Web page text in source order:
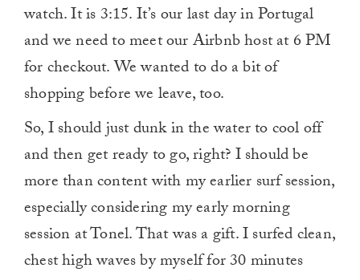
watch. It is 3:15. It’s our last day in Portugal
and we need to meet our Airbnb host at 6 PM
for checkout. We wanted to do a bit of
shopping before we leave, too.
So, I should just dunk in the water to cool off
and then get ready to go, right? I should be
more than content with my earlier surf session,
especially considering my early morning
session at Tonel. That was a gift. I surfed clean,
chest high waves by myself for 30 minutes